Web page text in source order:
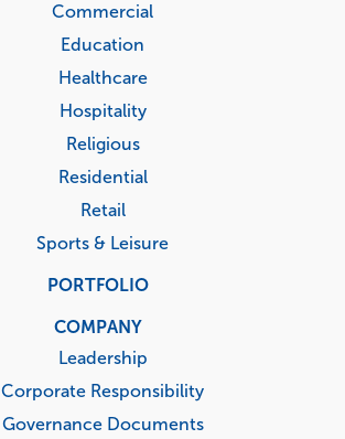
Commercial
Education
Healthcare
Hospitality
Religious
Residential
Retail
Sports & Leisure
PORTFOLIO
COMPANY
Leadership
Corporate Responsibility
Governance Documents